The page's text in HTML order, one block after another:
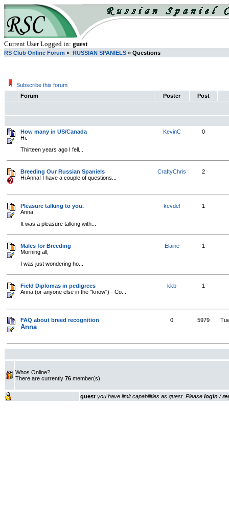
Current User Logged in: guest
RS Club Online Forum » RUSSIAN SPANIELS » Questions
Subscribe this forum
Forum
Poster Post
How many in US/Canada
Hi.
Thirteen years ago I fell...
KevinC 0
Breeding Our Russian Spaniels
Hi Anna! I have a couple of questions...
CraftyChris 2
Pleasure talking to you.
Anna,
It was a pleasure talking with...
kevdel 1
Males for Breeding
Morning all,
I was just wondering ho...
Elaine 1
Field Diplomas in pedigrees
Anna (or anyone else in the "know") - Co...
kkb 1
FAQ about breed recognition
Anna
0 5979
Whos Online?
There are currently 76 member(s).
guest you have limit capabilities as guest. Please login /